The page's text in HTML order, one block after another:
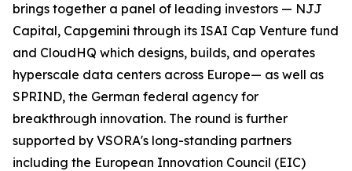
brings together a panel of leading investors — NJJ
Capital, Capgemini through its ISAI Cap Venture fund
and CloudHQ which designs, builds, and operates
hyperscale data centers across Europe— as well as
SPRIND, the German federal agency for
breakthrough innovation. The round is further
supported by VSORA's long-standing partners
including the European Innovation Council (EIC)